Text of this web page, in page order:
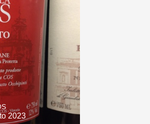
2023